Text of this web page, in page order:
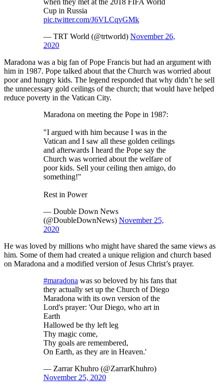
Cup in Russia
pic.twitter.com/J6VLCqvGMk
— TRT World (@trtworld) November 26,
2020
Maradona was a big fan of Pope Francis but had an argument with
him in 1987. Pope talked about that the Church was worried about
poor and hungry kids. The legend responded that why didn’t he sell
the unnecessary gold ceilings of the church; that would have helped
reduce poverty in the Vatican City.
Maradona on meeting the Pope in 1987:
"I argued with him because I was in the
Vatican and I saw all these golden ceilings
and afterwards I heard the Pope say the
Church was worried about the welfare of
poor kids. Sell your ceiling then amigo, do
something!"
Rest in Power
— Double Down News
(@DoubleDownNews) November 25,
2020
He was loved by millions who might have shared the same views as
him. Some of them had created a unique religion and church based
on Maradona and a modified version of Jesus Christ’s prayer.
#maradona was so beloved by his fans that
they actually set up the Church of Diego
Maradona with its own version of the
Lord's prayer: 'Our Diego, who art in
Earth
Hallowed be thy left leg
Thy magic come,
Thy goals are remembered,
On Earth, as they are in Heaven.'
— Zarrar Khuhro (@ZarrarKhuhro)
November 25, 2020